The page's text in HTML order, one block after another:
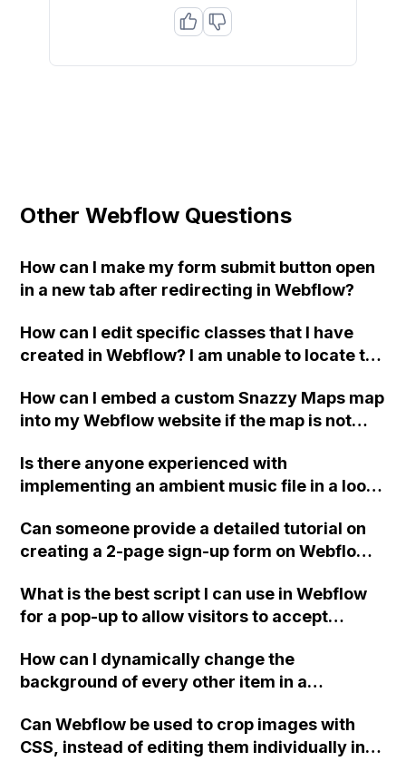
Other Webflow Questions
How can I make my form submit button open
in a new tab after redirecting in Webflow?
How can I edit specific classes that I have
created in Webflow? I am unable to locate the
from 2014, and I do not see it to the right of
the classes text field. The only dropdowns I
and selecting pseudo-classes. Here are
screenshots for reference: [Include
How can I embed a custom Snazzy Maps map
into my Webflow website if the map is not
Something went wrong" error message?
Is there anyone experienced with
implementing an ambient music file in a loop
of the home page on a Webflow website?
Can someone provide a detailed tutorial on
creating a 2-page sign-up form on Webflow?
information about passing data from page 1
to page 2, having a custom waiting text on
first 'next page' button, implementing basic
validation for email and phone number, and
Thank you!
What is the best script I can use in Webflow
for a pop-up to allow visitors to accept
How can I dynamically change the
background of every other item in a
Can Webflow be used to crop images with
CSS, instead of editing them individually in